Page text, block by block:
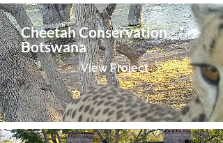
Cheetah Conservation
Botswana
View Project